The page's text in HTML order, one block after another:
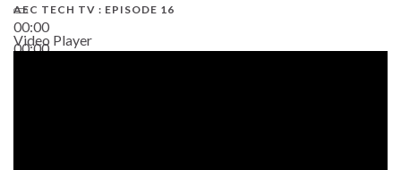
00:00
00:00
AEC TECH TV : EPISODE 16
Video Player